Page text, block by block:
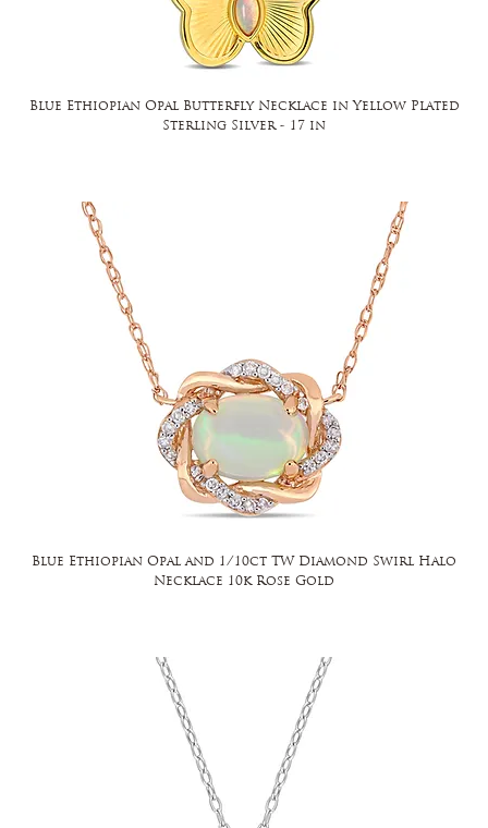
Blue Ethiopian Opal Butterfly Necklace in Yellow Plated
Sterling Silver - 17 in
Blue Ethiopian Opal and 1/10ct TW Diamond Swirl Halo
Necklace 10k Rose Gold